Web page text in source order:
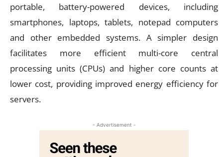
portable, battery-powered devices, including
smartphones, laptops, tablets, notepad computers
and other embedded systems. A simpler design
facilitates more efficient multi-core central
processing units (CPUs) and higher core counts at
lower cost, providing improved energy efficiency for
servers.
- Advertisement -